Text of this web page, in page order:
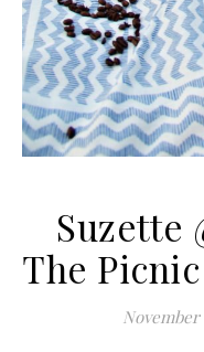
Suzette
The
November